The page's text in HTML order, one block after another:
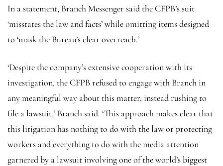
In a statement, Branch Messenger said the CFPB’s suit
‘misstates the law and facts’ while omitting items designed
to ‘mask the Bureau’s clear overreach.’
‘Despite the company’s extensive cooperation with its
investigation, the CFPB refused to engage with Branch in
any meaningful way about this matter, instead rushing to
file a lawsuit,’ Branch said. ‘This approach makes clear that
this litigation has nothing to do with the law or protecting
workers and everything to do with the media attention
garnered by a lawsuit involving one of the world’s biggest